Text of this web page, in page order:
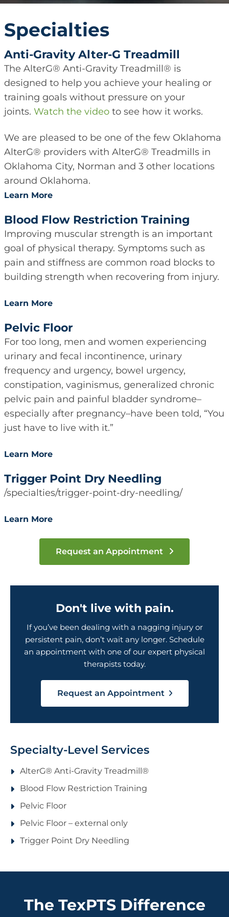
Specialties
Anti-Gravity Alter-G Treadmill
The AlterG® Anti-Gravity Treadmill® is
designed to help you achieve your healing or
training goals without pressure on your
joints. Watch the video to see how it works.
We are pleased to be one of the few Oklahoma
AlterG® providers with AlterG® Treadmills in
Oklahoma City, Norman and 3 other locations
around Oklahoma.
Learn More
Blood Flow Restriction Training
Improving muscular strength is an important
goal of physical therapy. Symptoms such as
pain and stiffness are common road blocks to
building strength when recovering from injury.
Learn More
Pelvic Floor
For too long, men and women experiencing
urinary and fecal incontinence, urinary
frequency and urgency, bowel urgency,
constipation, vaginismus, generalized chronic
pelvic pain and painful bladder syndrome–
especially after pregnancy–have been told, “You
just have to live with it.”
Learn More
Trigger Point Dry Needling
/specialties/trigger-point-dry-needling/
Learn More
Request an Appointment
Don't live with pain.
If you’ve been dealing with a nagging injury or
persistent pain, don’t wait any longer. Schedule
an appointment with one of our expert physical
therapists today.
Request an Appointment
Specialty-Level Services
AlterG® Anti-Gravity Treadmill®
Blood Flow Restriction Training
Pelvic Floor
Pelvic Floor – external only
Trigger Point Dry Needling
The TexPTS Difference